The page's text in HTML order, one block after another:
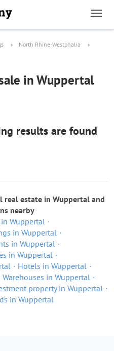
North Rhine-Westphalia
in Wuppertal
results are found
real estate in Wuppertal and
nearby
Wuppertal
in Wuppertal
in Wuppertal
in Wuppertal
Hotels in Wuppertal
Warehouses in Wuppertal
property in Wuppertal
in Wuppertal